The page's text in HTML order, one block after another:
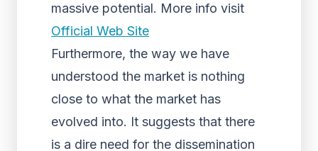
massive potential. More info visit
Official Web Site
Furthermore, the way we have
understood the market is nothing
close to what the market has
evolved into. It suggests that there
is a dire need for the dissemination